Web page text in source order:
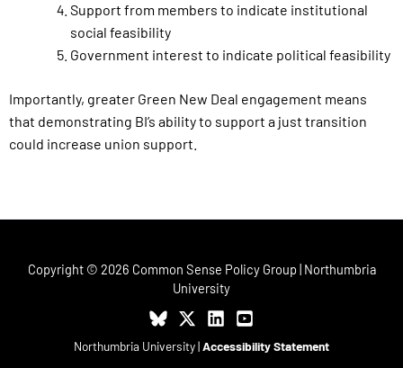
Support from members to indicate institutional
social feasibility
Government interest to indicate political feasibility
Importantly, greater Green New Deal engagement means
that demonstrating BI’s ability to support a just transition
could increase union support.
Copyright © 2026 Common Sense Policy Group | Northumbria
University
Northumbria University|Accessibility Statement